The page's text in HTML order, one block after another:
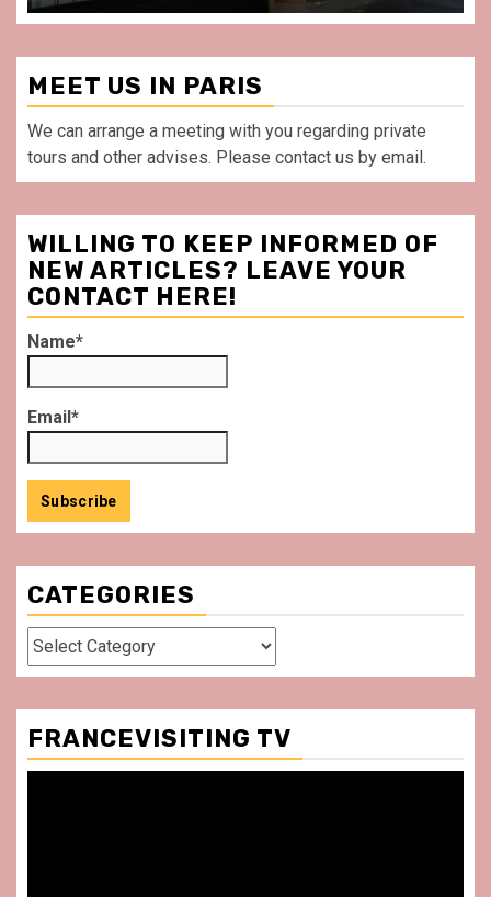
MEET US IN PARIS
We can arrange a meeting with you regarding private
tours and other advises. Please contact us by email.
WILLING TO KEEP INFORMED OF
NEW ARTICLES? LEAVE YOUR
CONTACT HERE!
Name*
Email*
CATEGORIES
Categories
FRANCEVISITING TV